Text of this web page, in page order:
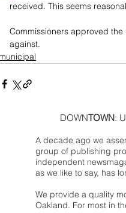
received. This seems
Commissioners approved
against.
DOWNTOWN:
A decade ago we
group of publishing
independent
as we like to say, has
We provide a quality
Oakland. For most in